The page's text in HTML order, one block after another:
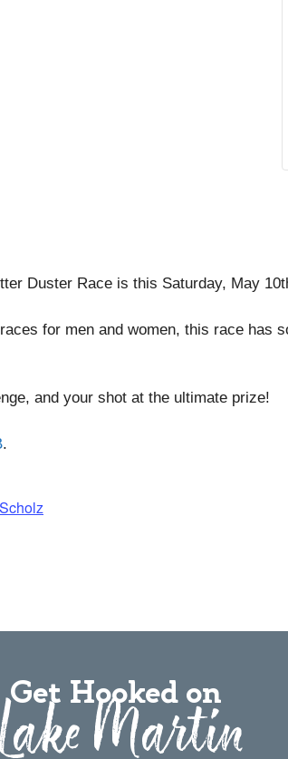
Duster Race is this Saturday, May
for men and women, this race has
and your shot at the ultimate prize!
.
Get Hooked on